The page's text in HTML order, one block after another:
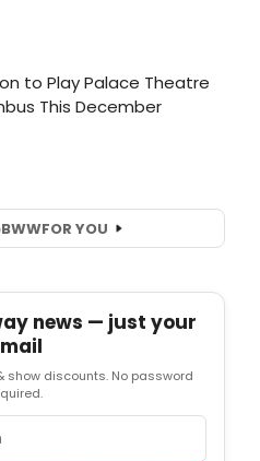
BWWFOR YOU
news — just your
show discounts. No password